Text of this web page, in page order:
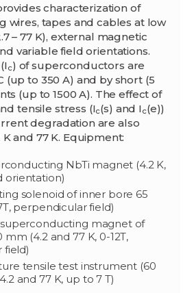
characterization of
wires, tapes and cables at low
– 77 K), external magnetic
variable field orientations.
c) of superconductors are
(up to 350 A) and by short (5
(up to 1500 A). The effect of
tensile stress (Ic(s) and Ic(e))
degradation are also
and 77 K. Equipment:
NbTi magnet (4.2 K,
orientation)
solenoid of inner bore 65
perpendicular field)
magnet of
(4.2 and 77 K, 0-12T,
field)
tensile test instrument (60
and 77 K, up to 7 T)